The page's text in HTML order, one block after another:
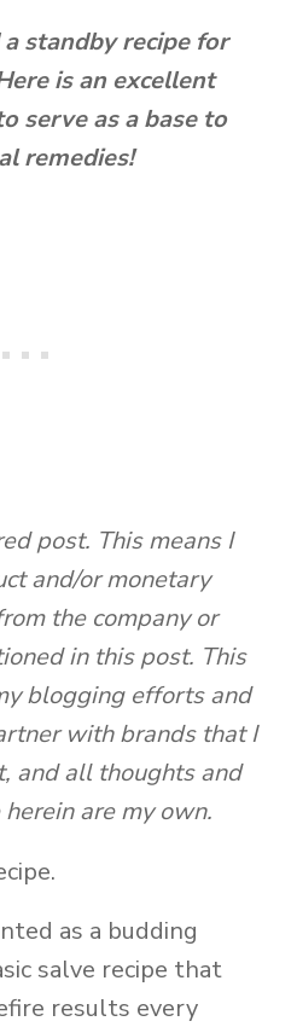
standby recipe for
is an excellent
serve as a base to
remedies!
post. This means I
and/or monetary
the company or
in this post. This
blogging efforts and
with brands that I
and all thoughts and
are my own.
as a budding
salve recipe that
results every